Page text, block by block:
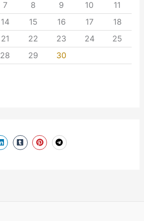
7 8 9 10
11
14 15 16 17
18
21 22 23 24
25
28 29 30